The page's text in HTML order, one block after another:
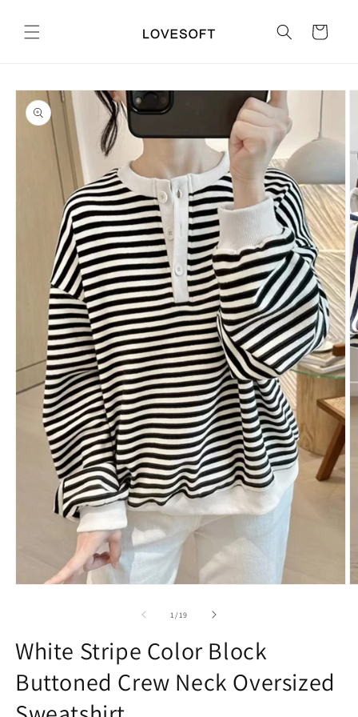
content
Cart
Skip to
product
information
1/of
19
White Stripe Color Block
Buttoned Crew Neck Oversized